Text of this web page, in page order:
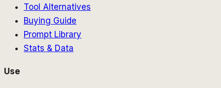
Tool Alternatives
Buying Guide
Prompt Library
Stats & Data
Use